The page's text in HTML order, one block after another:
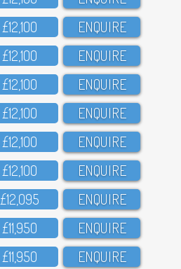
£12,1OO ENQUIRE
£12,1OO ENQUIRE
£12,1OO ENQUIRE
£12,1OO ENQUIRE
£12,1OO ENQUIRE
£12,1OO ENQUIRE
£12,O95 ENQUIRE
£11,95O ENQUIRE
£11,95O ENQUIRE